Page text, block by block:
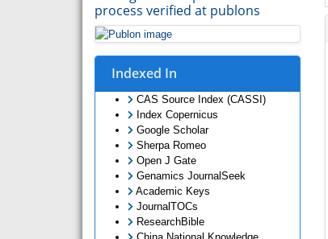
process verified at publons
Indexed In
CAS Source Index (CASSI)
Index Copernicus
Google Scholar
Sherpa Romeo
Open J Gate
Genamics JournalSeek
Academic Keys
JournalTOCs
ResearchBible